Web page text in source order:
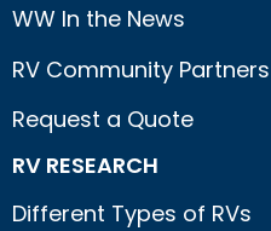
WW In the News
RV Community Partners
Request a Quote
RV RESEARCH
Different Types of RVs